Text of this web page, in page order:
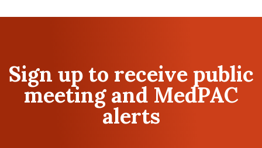
Sign up to receive public
meeting and MedPAC
alerts